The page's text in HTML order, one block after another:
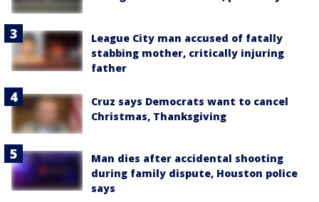
League City man accused of fatally
stabbing mother, critically injuring
father
Cruz says Democrats want to cancel
Christmas, Thanksgiving
Man dies after accidental shooting
during family dispute, Houston police
says